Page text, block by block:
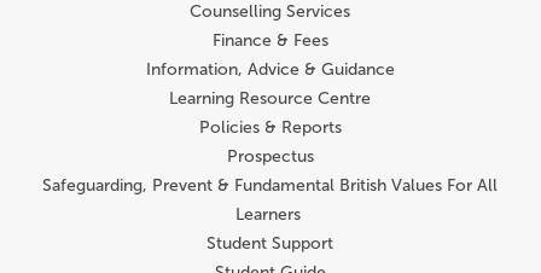
Counselling Services
Finance & Fees
Information, Advice & Guidance
Learning Resource Centre
Policies & Reports
Prospectus
Safeguarding, Prevent & Fundamental British Values For All
Learners
Student Support